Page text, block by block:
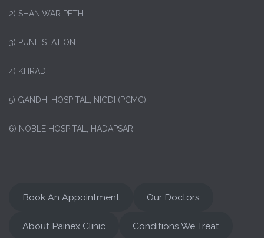
2) SHANIWAR PETH
3) PUNE STATION
4) KHRADI
5) GANDHI HOSPITAL, NIGDI (PCMC)
6) NOBLE HOSPITAL, HADAPSAR
Book An Appointment Our Doctors
About Painex Clinic Conditions We Treat